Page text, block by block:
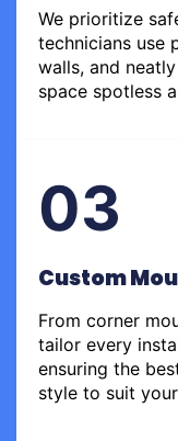
We prioritize
technicians use
walls, and
space spotless
03
Custom
From corner
tailor every
ensuring the
style to suit